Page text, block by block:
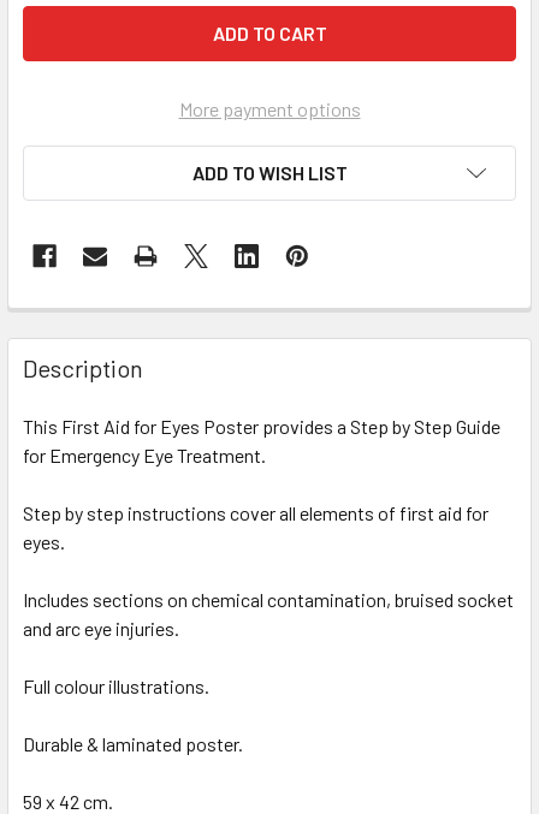
More payment options
ADD TO WISH LIST
Description
This First Aid for Eyes Poster provides a Step by Step Guide
for Emergency Eye Treatment.
Step by step instructions cover all elements of first aid for
eyes.
Includes sections on chemical contamination, bruised socket
and arc eye injuries.
Full colour illustrations.
Durable & laminated poster.
59 x 42 cm.